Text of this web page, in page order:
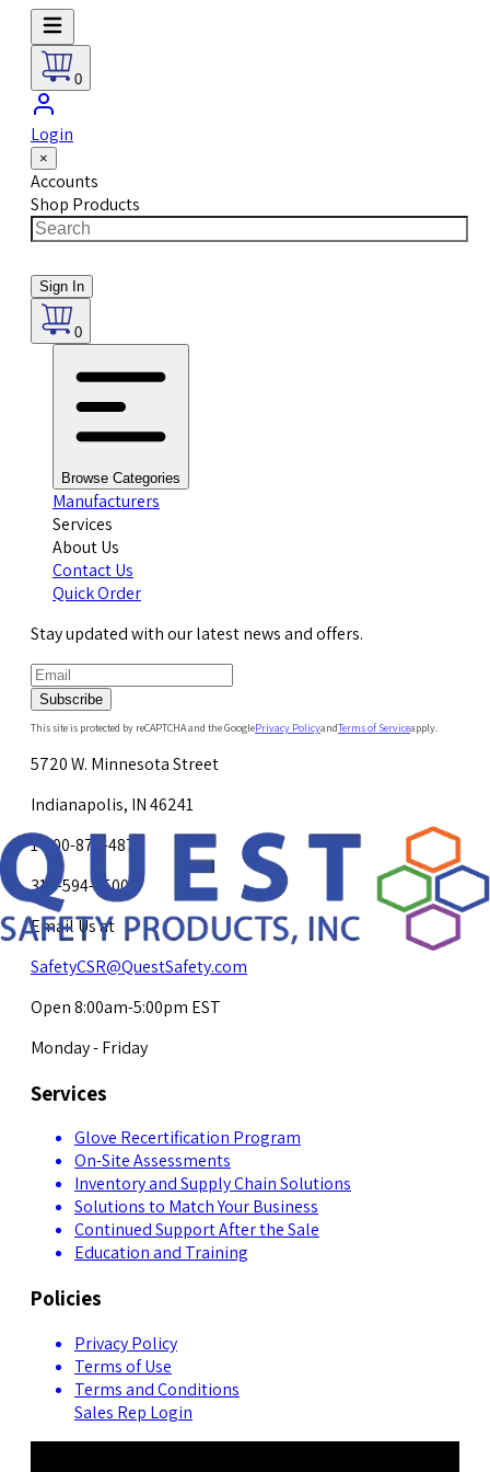
0
Login
×
Accounts
Shop Products
Sign In
0
Browse Categories
Manufacturers
Services
About Us
Contact Us
Quick Order
Stay updated with our latest news and offers.
Subscribe
This site is protected by reCAPTCHA and the GooglePrivacy PolicyandTerms of Serviceapply.
5720 W. Minnesota Street
Indianapolis, IN 46241
1-800-878-4872
317-594-4500
Email Us at
SafetyCSR@QuestSafety.com
Open 8:00am-5:00pm EST
Monday - Friday
Services
Glove Recertification Program
On-Site Assessments
Inventory and Supply Chain Solutions
Solutions to Match Your Business
Continued Support After the Sale
Education and Training
Policies
Privacy Policy
Terms of Use
Terms and Conditions
Sales Rep Login